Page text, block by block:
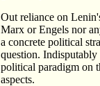
Out reliance on
Marx or Engels nor
a concrete political
question.
political paradigm on
aspects.